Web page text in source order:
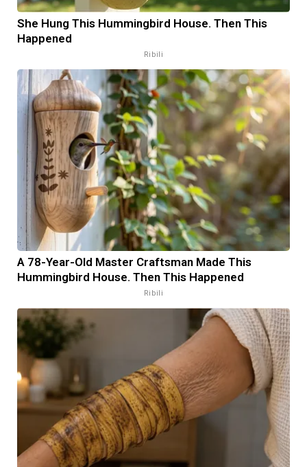
She Hung This Hummingbird House. Then This
Happened
Ribili
A 78-Year-Old Master Craftsman Made This
Hummingbird House. Then This Happened
Ribili